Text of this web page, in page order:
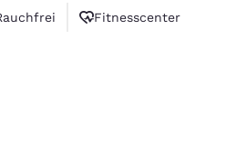
Fitnesscenter